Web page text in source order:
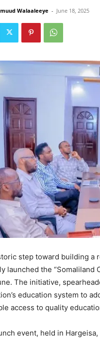
Walaaleeye - June 18, 2025
step toward building a
launched the “Somaliland
The initiative,
education system to
access to quality
event, held in